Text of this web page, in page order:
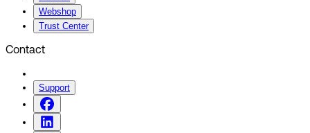
Webshop
Trust Center
Contact
Support